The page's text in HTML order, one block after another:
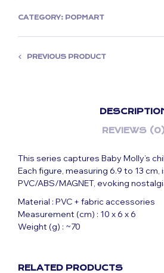
CATEGORY: POPMART
PREVIOUS PRODUCT
REVIEWS
This series captures Baby Molly’s
Each figure, measuring 6.9 to 13
PVC/ABS/MAGNET, evoking
Material : PVC + fabric accessories
Measurement (cm) : 10 x 6 x 6
Weight (g) : ~70
RELATED PRODUCTS